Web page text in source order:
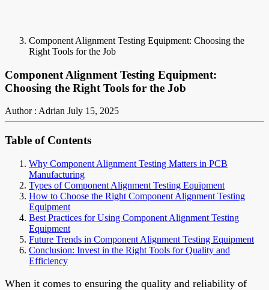
Component Alignment Testing Equipment: Choosing the
Right Tools for the Job
Component Alignment Testing Equipment:
Choosing the Right Tools for the Job
Author : Adrian July 15, 2025
Table of Contents
Why Component Alignment Testing Matters in PCB
Manufacturing
Types of Component Alignment Testing Equipment
How to Choose the Right Component Alignment Testing
Equipment
Best Practices for Using Component Alignment Testing
Equipment
Future Trends in Component Alignment Testing Equipment
Conclusion: Invest in the Right Tools for Quality and
Efficiency
When it comes to ensuring the quality and reliability of